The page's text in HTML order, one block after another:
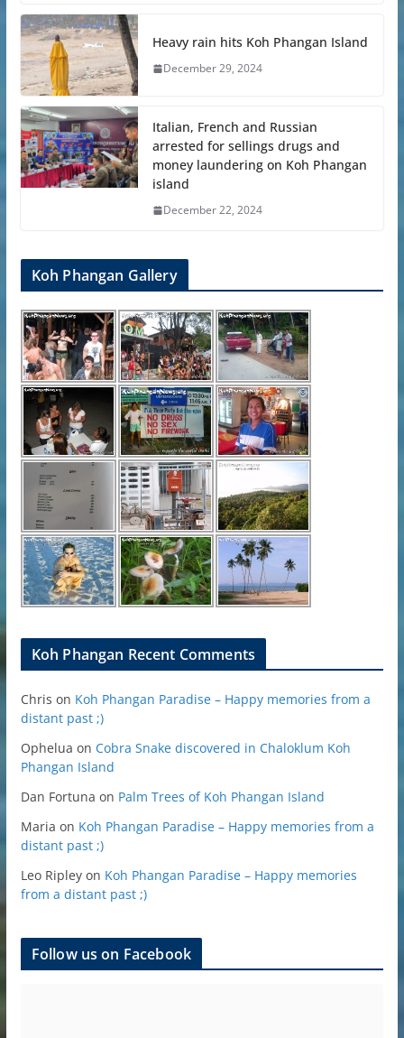
Heavy rain hits Koh Phangan Island
December 29, 2024
Italian, French and Russian
arrested for sellings drugs and
money laundering on Koh Phangan
island
December 22, 2024
Koh Phangan Gallery
Koh Phangan Recent Comments
Chris on Koh Phangan Paradise – Happy memories from a
distant past ;)
Ophelua on Cobra Snake discovered in Chaloklum Koh
Phangan Island
Dan Fortuna on Palm Trees of Koh Phangan Island
Maria on Koh Phangan Paradise – Happy memories from a
distant past ;)
Leo Ripleyon Koh Phangan Paradise – Happy memories
from a distant past ;)
Follow us on Facebook